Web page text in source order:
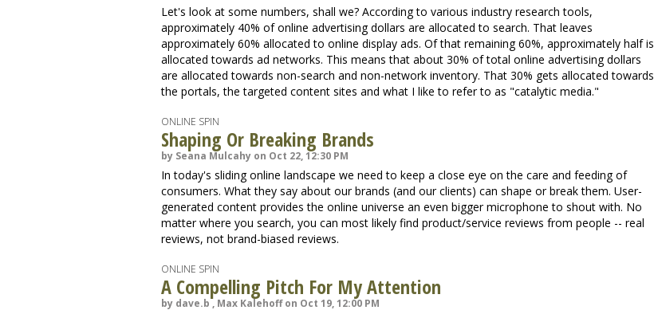
Let's look at some numbers, shall we? According to various industry research tools,
approximately 40% of online advertising dollars are allocated to search. That leaves
approximately 60% allocated to online display ads. Of that remaining 60%, approximately half is
allocated towards ad networks. This means that about 30% of total online advertising dollars
are allocated towards non-search and non-network inventory. That 30% gets allocated towards
the portals, the targeted content sites and what I like to refer to as "catalytic media."
ONLINE SPIN
Shaping Or Breaking Brands
by Seana Mulcahy on Oct 22, 12:30 PM
In today's sliding online landscape we need to keep a close eye on the care and feeding of
consumers. What they say about our brands (and our clients) can shape or break them. User-
generated content provides the online universe an even bigger microphone to shout with. No
matter where you search, you can most likely find product/service reviews from people -- real
reviews, not brand-biased reviews.
ONLINE SPIN
A Compelling Pitch For My Attention
by dave.b , Max Kalehoff on Oct 19, 12:00 PM